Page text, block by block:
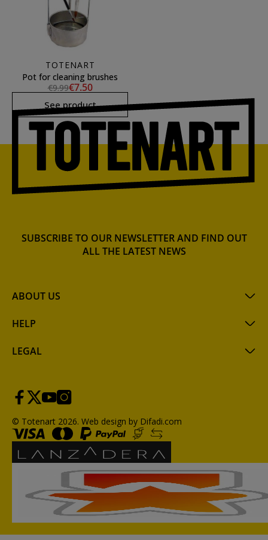
TOTENART
Pot for cleaning brushes
€9.99€7.50
See product
ABOUT US
HELP
LEGAL
SUBSCRIBE TO OUR NEWSLETTER AND FIND OUT
ALL THE LATEST NEWS
© Totenart 2026. Web design by Difadi.com